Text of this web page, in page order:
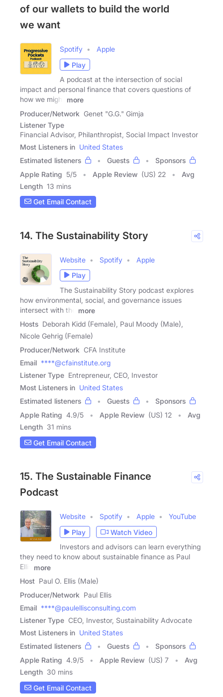
of our wallets to build the world
we want
Spotify
Apple
Play
A podcast at the intersection of social
impact and personal finance that covers questions of
how we might
more
Producer/Network Genet "G.G." Gimja
Listener Type
Financial Advisor, Philanthropist, Social Impact Investor
Most Listeners in United States
Estimated listeners
Guests
Sponsors
Apple Rating 5/5 Apple Review (US) 22
Avg
Length 13 mins
Get Email Contact
14. The Sustainability Story
Website Spotify
Apple
Play
The Sustainability Story podcast explores
how environmental, social, and governance issues
intersect with the
more
Hosts Deborah Kidd (Female), Paul Moody (Male),
Nicole Gehrig (Female)
Producer/Network CFA Institute
Email ****@cfainstitute.org
Listener Type Entrepreneur, CEO, Investor
Most Listeners in United States
Estimated listeners
Guests
Sponsors
Apple Rating 4.9/5 Apple Review (US) 12
Avg
Length 31 mins
Get Email Contact
15. The Sustainable Finance
Podcast
Website Spotify Apple
YouTube
Play
Watch Video
Investors and advisors can learn everything
they need to know about sustainable finance as Paul
Ellis
more
Host Paul O. Ellis (Male)
Producer/Network Paul Ellis
Email ****@paulellisconsulting.com
Listener Type CEO, Investor, Sustainability Advocate
Most Listeners in United States
Estimated listeners
Guests
Sponsors
Apple Rating 4.9/5 Apple Review (US) 7
Avg
Length 30 mins
Get Email Contact